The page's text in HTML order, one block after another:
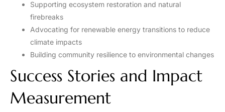
Supporting ecosystem restoration and natural
firebreaks
Advocating for renewable energy transitions to reduce
climate impacts
Building community resilience to environmental changes
Success Stories and Impact
Measurement